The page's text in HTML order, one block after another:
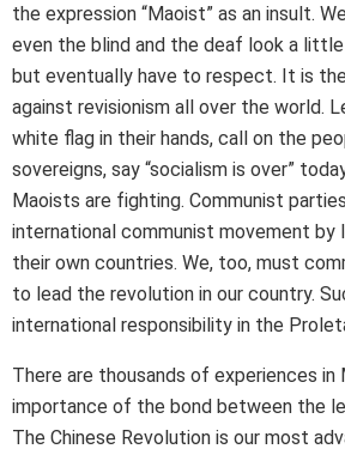
the expression “Maoist” as an insult.
even the blind and the deaf look a
but eventually have to respect. It is
against revisionism all over the world.
white flag in their hands, call on the
sovereigns, say “socialism is over”
Maoists are fighting. Communist
international communist movement by
their own countries. We, too, must
to lead the revolution in our country.
international responsibility in the
There are thousands of experiences in
importance of the bond between the
The Chinese Revolution is our most